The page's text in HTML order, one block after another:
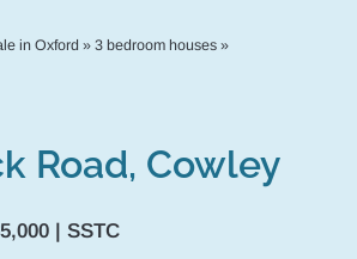
in Oxford » 3 bedroom houses»
Road, Cowley
| SSTC